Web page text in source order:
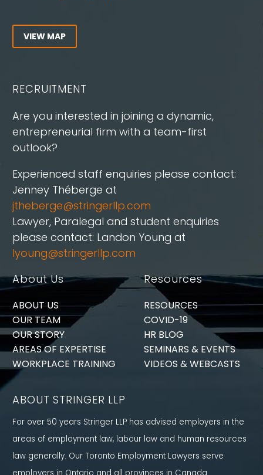
VIEW MAP
RECRUITMENT
Are you interested in joining a dynamic,
entrepreneurial firm with a team-first
outlook?
Experienced staff enquiries please contact:
Jenney Théberge at
jtheberge@stringerllp.com
Lawyer, Paralegal and student enquiries
please contact: Landon Young at
lyoung@stringerllp.com
About Us
ABOUT US
OUR TEAM
OUR STORY
AREAS OF EXPERTISE
WORKPLACE TRAINING
Resources
RESOURCES
COVID-19
HR BLOG
SEMINARS & EVENTS
VIDEOS & WEBCASTS
ABOUT STRINGER LLP
For over 50 years Stringer LLP has advised employers in the
areas of employment law, labour law and human resources
law generally. Our Toronto Employment Lawyers serve
employers in Ontario and all provinces in Canada.